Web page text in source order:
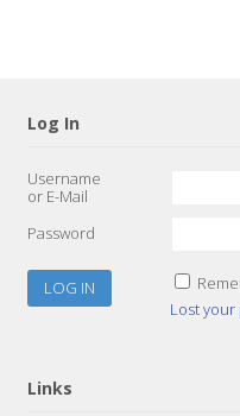
Log In
Username
or E-Mail
Password
Lost your
Links